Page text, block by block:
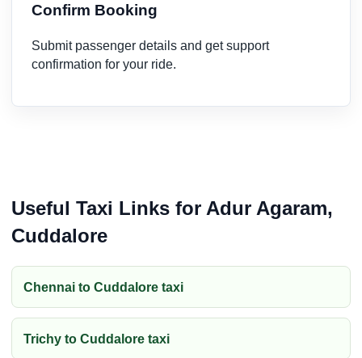
Confirm Booking
Submit passenger details and get support
confirmation for your ride.
Useful Taxi Links for Adur Agaram,
Cuddalore
Chennai to Cuddalore taxi
Trichy to Cuddalore taxi